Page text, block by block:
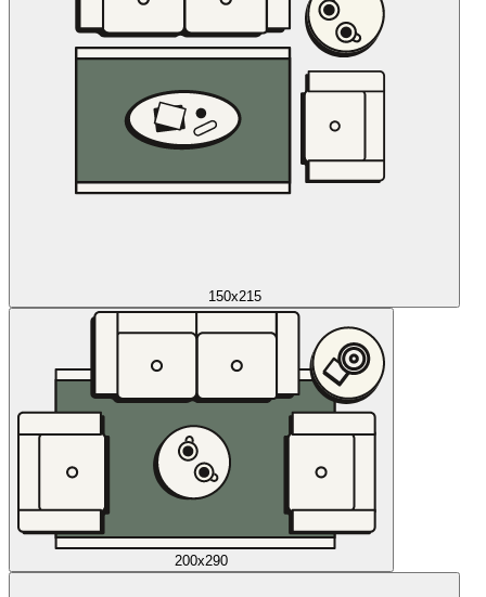
150x215
200x290